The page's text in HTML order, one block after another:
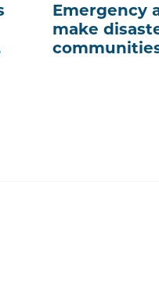
Emergency
make